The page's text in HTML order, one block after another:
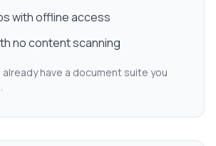
with offline access
no content scanning
already have a document suite you